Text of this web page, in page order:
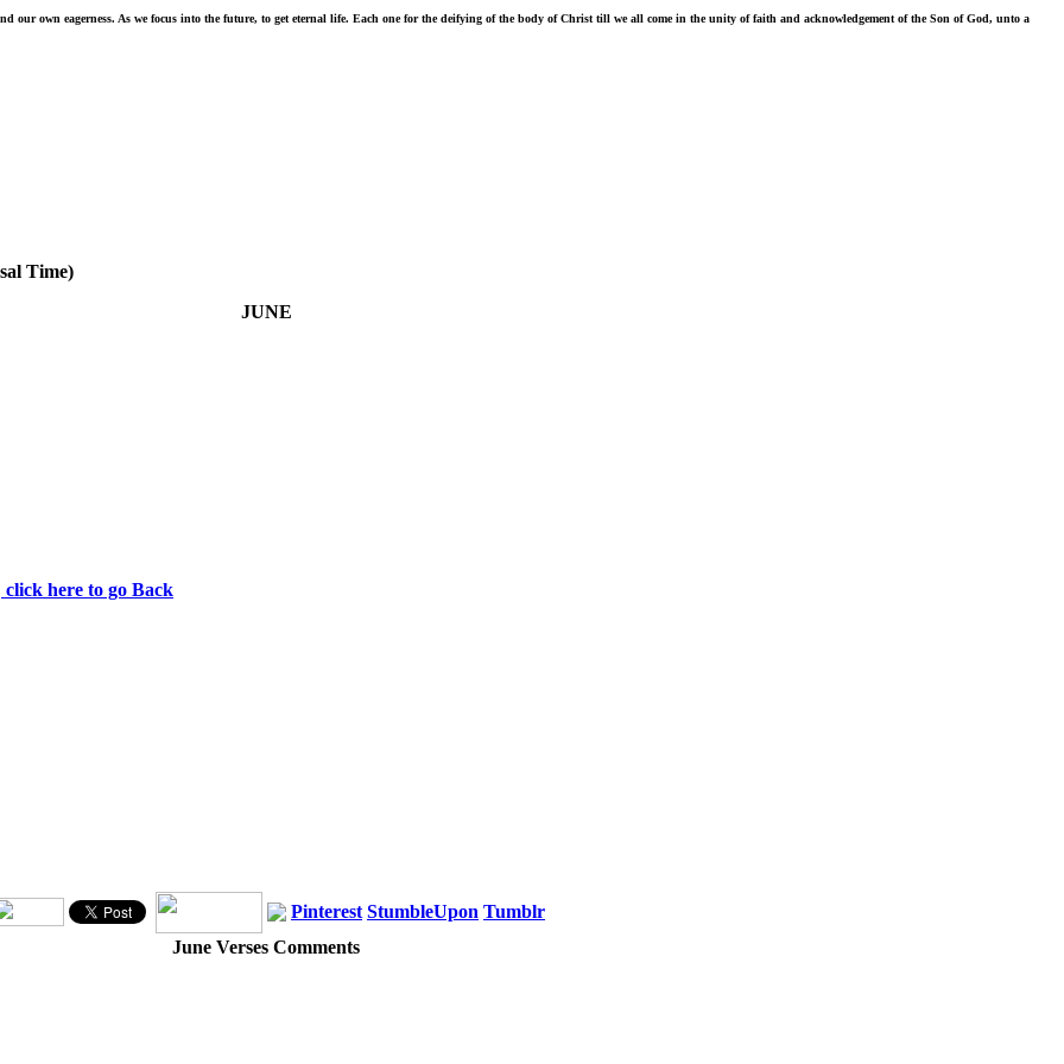
own eagerness. As we focus into the future, to get eternal life. Each one for the deifying of the body of Christ till we all come in the unity of faith and acknowledgement of the Son of God, unto a
Time)
JUNE
click here to go Back
Pinterest StumbleUpon Tumblr
June Verses Comments